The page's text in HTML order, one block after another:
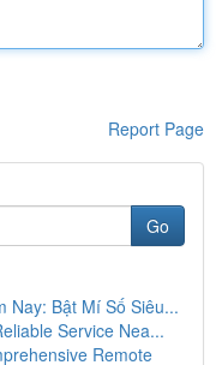
Report Page
Go
Nay: Bật Mí Số Siêu...
Service Nea...
Remote